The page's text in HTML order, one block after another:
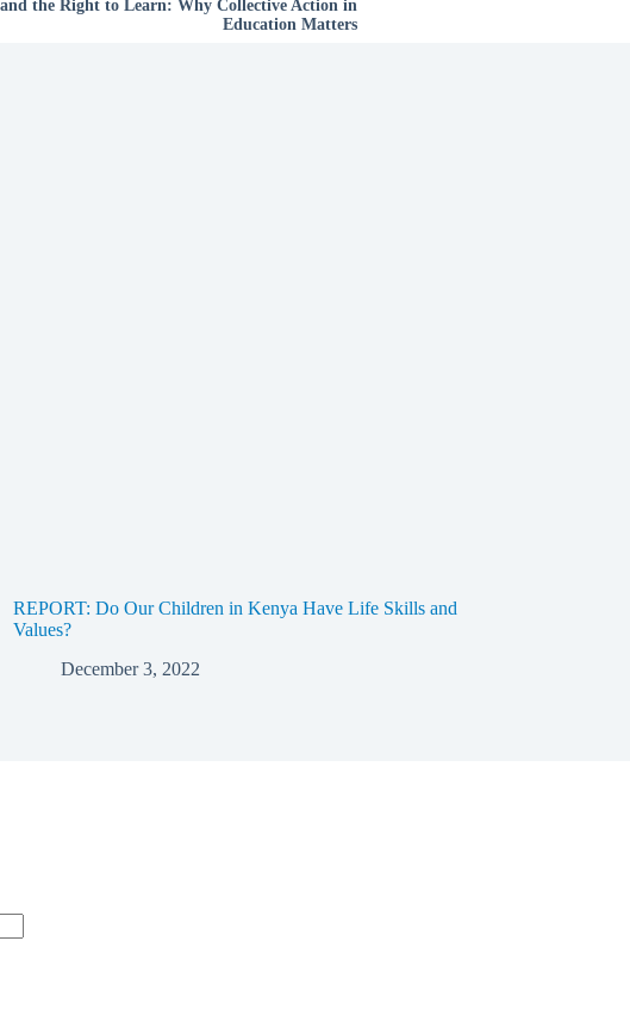
the Right to Learn: Why Collective Action in
Education Matters
REPORT: Do Our Children in Kenya Have Life Skills and
Values?
December 3, 2022